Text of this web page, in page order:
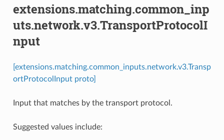
extensions.matching.common_inp
uts.network.v3.TransportProtocolI
nput
[extensions.matching.common_inputs.network.v3.Transp
ortProtocolInput proto]
Input that matches by the transport protocol.
Suggested values include: